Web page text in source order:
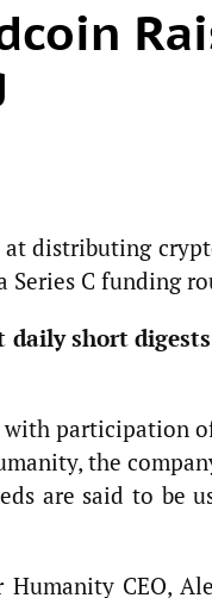
distributing
Series C funding
daily short
participation
the
are said to be
CEO,